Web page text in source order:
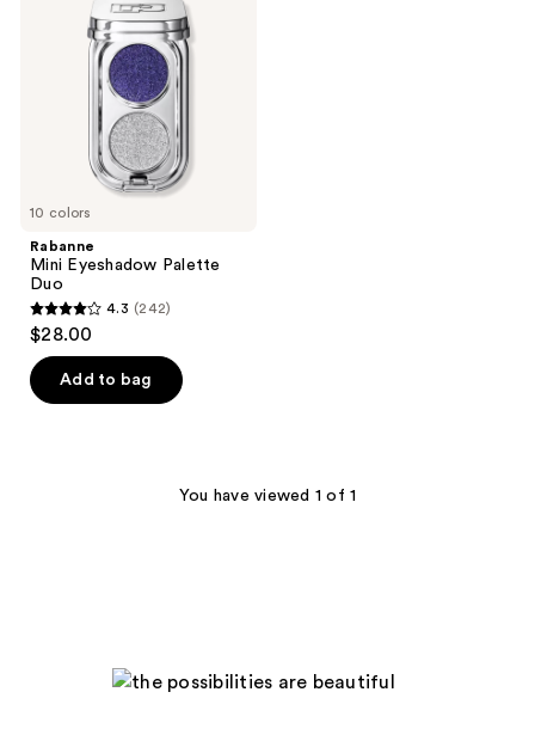
10 colors
Rabanne
Mini Eyeshadow Palette
Duo
4.3
of
4.3 (242)
$28.00
Add to bag
You have viewed 1 of 1